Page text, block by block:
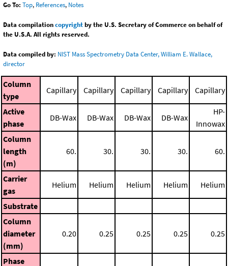
Go To: Top, References, Notes
Data compilationcopyrightby the U.S. Secretary of Commerce on behalf of
the U.S.A. All rights reserved.
Data compiled by: NIST Mass Spectrometry Data Center, William E. Wallace,
director
Column
type
Capillary Capillary Capillary Capillary Capillary
Active
phase
DB-Wax DB-Wax DB-Wax DB-Wax
HP-
Innowax
Column
length
(m)
60. 30. 30. 30. 60.
Carrier
gas
Helium Helium Helium Helium Helium
Substrate
Column
diameter
(mm)
0.20 0.25 0.25 0.25 0.25
Phase